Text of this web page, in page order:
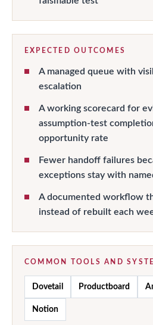
EXPECTED OUTCOMES
A managed queue with
escalation
A working scorecard for
assumption-test
opportunity rate
Fewer handoff failures
exceptions stay with
A documented workflow
instead of rebuilt each
COMMON TOOLS AND
Dovetail Productboard
Notion